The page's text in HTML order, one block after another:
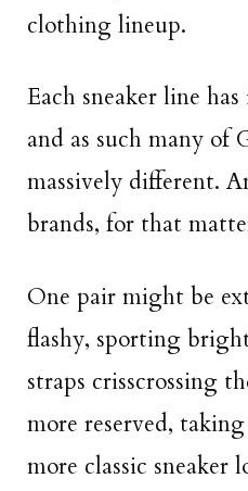
clothing lineup.
Each sneaker line
and as such many of
massively different.
brands, for that
One pair might be
flashy, sporting
straps crisscrossing
more reserved,
more classic sneaker